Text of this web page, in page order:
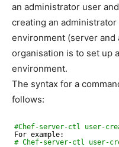
an administrator user
creating an
environment (server and
organisation is to set up
environment.
The syntax for a
follows:
#Chef-server-ctl user-
For example:
# Chef-server-ctl user-